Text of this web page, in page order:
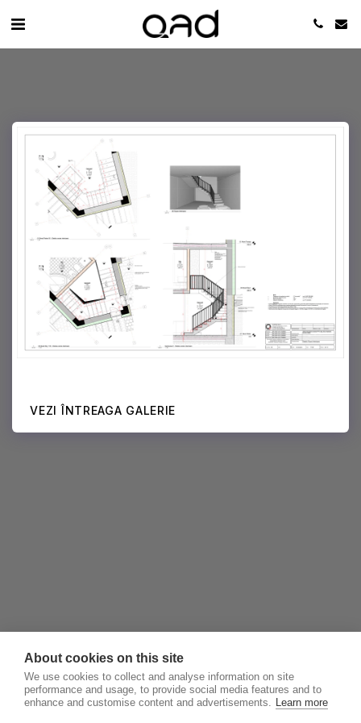
VEZI ÎNTREAGA GALERIE
About cookies on this site
We use cookies to collect and analyse information on site
performance and usage, to provide social media features and to
enhance and customise content and advertisements. Learn more